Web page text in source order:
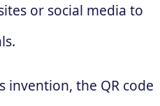
or social media to
invention, the QR code